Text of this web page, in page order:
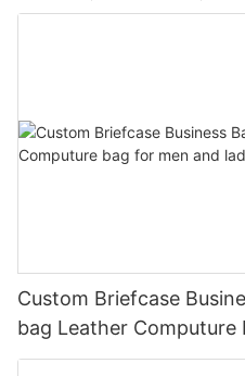
Custom Briefcase
bag Leather